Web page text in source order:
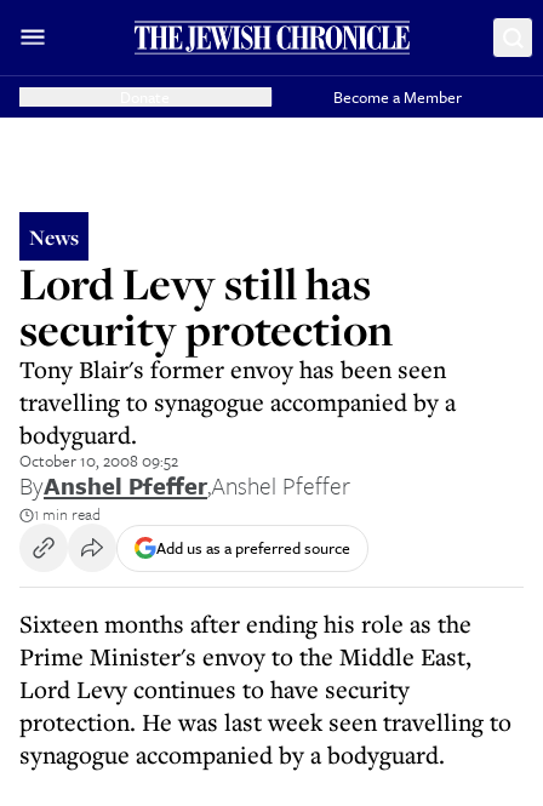
Become a Member
News
Lord Levy still has
security protection
Tony Blair's former envoy has been seen
travelling to synagogue accompanied by a
bodyguard.
October 10, 2008 09:52
ByAnshel Pfeffer,Anshel Pfeffer
1 min read
Add us as a preferred source
Sixteen months after ending his role as the
Prime Minister's envoy to the Middle East,
Lord Levy continues to have security
protection. He was last week seen travelling to
synagogue accompanied by a bodyguard.